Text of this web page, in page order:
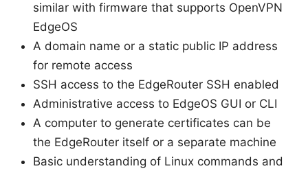
similar with firmware that supports OpenVPN
EdgeOS
A domain name or a static public IP address
for remote access
SSH access to the EdgeRouter SSH enabled
Administrative access to EdgeOS GUI or CLI
A computer to generate certificates can be
the EdgeRouter itself or a separate machine
Basic understanding of Linux commands and